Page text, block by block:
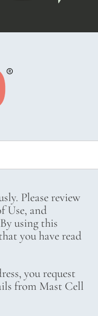
Please review
Use, and
using this
you have read
you request
from Mast Cell